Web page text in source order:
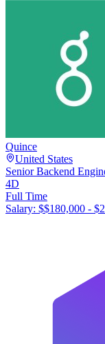
Quince
United States
Senior Backend
4D
Full Time
Salary: $$180,000 -